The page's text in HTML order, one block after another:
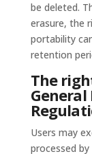
be deleted.
erasure, the
portability
retention
The
Users may
processed